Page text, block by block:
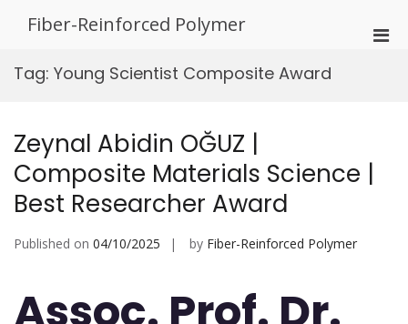
Fiber-Reinforced Polymer
Tag: Young Scientist Composite Award
Zeynal Abidin OĞUZ |
Composite Materials Science |
Best Researcher Award
Published on 04/10/2025 by Fiber-Reinforced Polymer